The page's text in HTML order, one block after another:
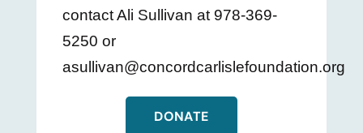
contact Ali Sullivan at 978-369-
5250 or
asullivan@concordcarlislefoundation.org
DONATE